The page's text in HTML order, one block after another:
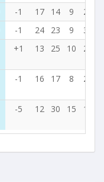
-1 17 14 9 29
-1 24 23 9 37
+1 13 25 10 22
-1 16 17 8 21
-5 12 30 15 15